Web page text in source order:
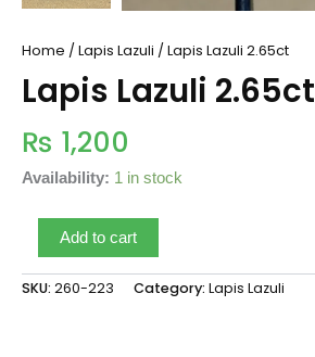
Home / Lapis Lazuli / Lapis Lazuli 2.65ct
Lapis Lazuli 2.65ct
₨ 1,200
Availability: 1 in stock
Add to cart
SKU: 260-223 Category: Lapis Lazuli